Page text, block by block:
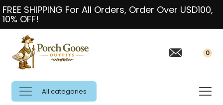
FREE SHIPPING For All Orders, Order Over USD100,
10% OFF!
0
All categories